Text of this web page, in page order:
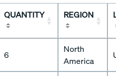
QUANTITY REGION
6
North
America